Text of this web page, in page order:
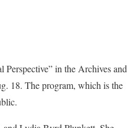
in the Archives and
18. The program, which is the